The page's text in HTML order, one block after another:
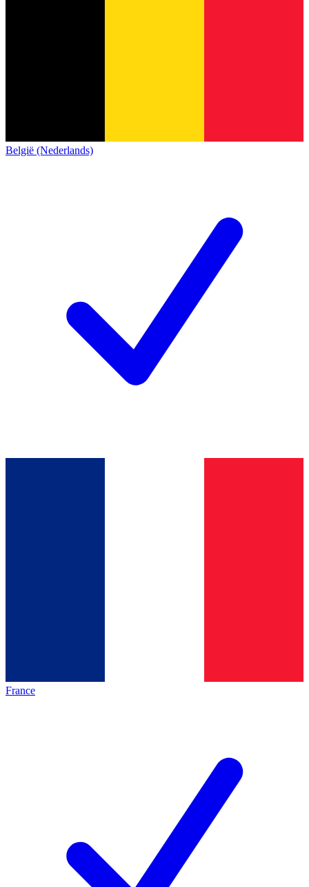
België (Nederlands)
France